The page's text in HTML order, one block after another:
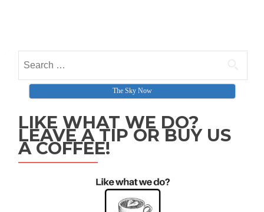
Search for:
The Sky Now
LIKE WHAT WE DO?
LEAVE A TIP OR BUY US
A COFFEE!